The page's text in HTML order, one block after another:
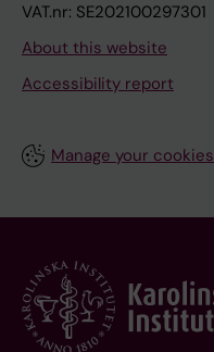
VAT.nr: SE202100297301
About this website
Accessibility report
Manage your cookies